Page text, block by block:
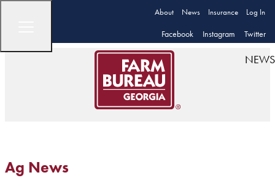
About News Insurance Log In
Facebook Instagram Twitter
NEWS
Ag News